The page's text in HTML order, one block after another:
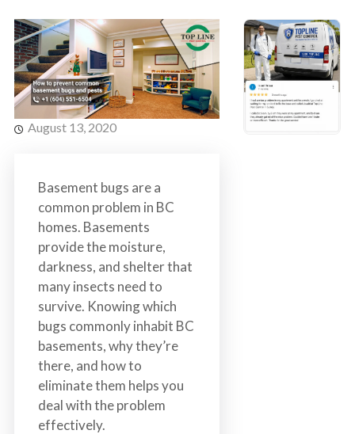
r
o
t
C
o
n
t
S
e
r
v
i
c
e
s
i
n
S
u
August 13, 2020
Basement bugs are a
common problem in BC
homes. Basements
provide the moisture,
darkness, and shelter that
many insects need to
survive. Knowing which
bugs commonly inhabit BC
basements, why they’re
there, and how to
eliminate them helps you
deal with the problem
effectively.